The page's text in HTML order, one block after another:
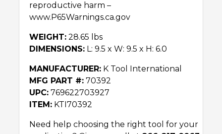
reproductive harm –
www.P65Warnings.ca.gov
WEIGHT: 28.65 lbs
DIMENSIONS: L: 9.5 x W: 9.5 x H: 6.0
MANUFACTURER: K Tool International
MFG PART #: 70392
UPC: 769622703927
ITEM: KTI70392
Need help choosing the right tool for your